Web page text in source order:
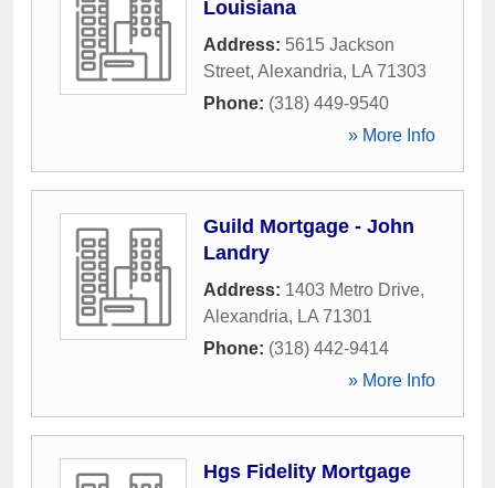
Louisiana
Address: 5615 Jackson
Street, Alexandria, LA 71303
Phone: (318) 449-9540
» More Info
Guild Mortgage - John
Landry
Address: 1403 Metro Drive,
Alexandria, LA 71301
Phone: (318) 442-9414
» More Info
Hgs Fidelity Mortgage